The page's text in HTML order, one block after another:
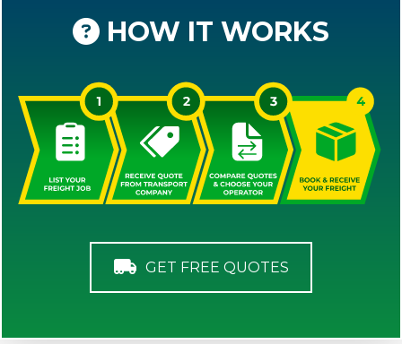
HOW IT WORKS
GET FREE QUOTES